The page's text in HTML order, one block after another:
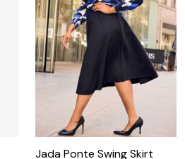
Jada Ponte Swing Skirt